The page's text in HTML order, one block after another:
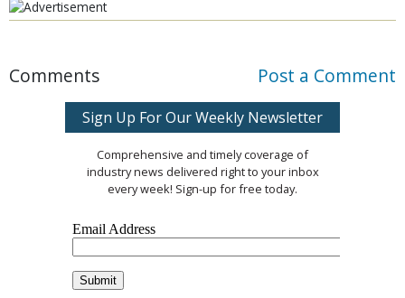
Comments Post a Comment
Sign Up For Our Weekly Newsletter
Comprehensive and timely coverage of
industry news delivered right to your inbox
every week! Sign-up for free today.